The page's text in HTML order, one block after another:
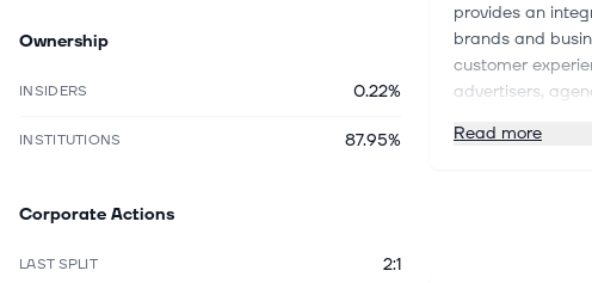
Ownership
INSIDERS 0.22%
INSTITUTIONS 87.95%
Corporate Actions
LAST SPLIT 2:1
provides an
brands and
customer
advertisers,
segment offers
Read more